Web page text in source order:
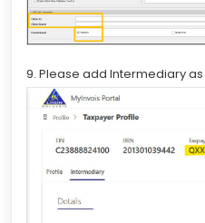
9. Please add Intermediary